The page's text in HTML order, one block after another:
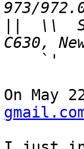
\\
On May